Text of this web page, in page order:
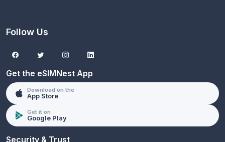
Follow Us
Get the eSIMNest App
Download on the
App Store
Get it on
Google Play
Security & Trust